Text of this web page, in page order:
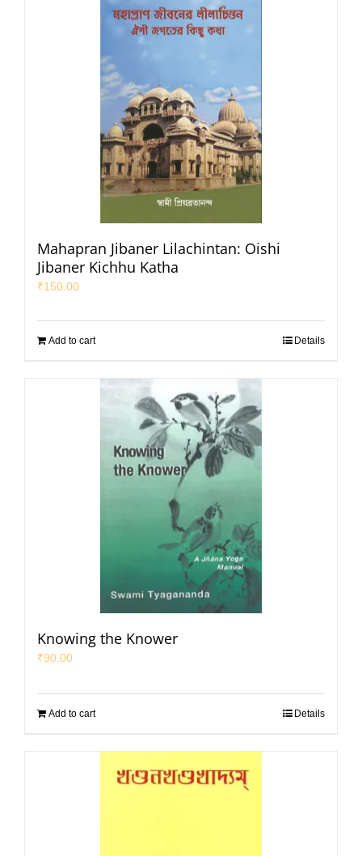
Mahapran Jibaner Lilachintan: Oishi
Jibaner Kichhu Katha
₹150.00
Add to cart Details
Knowing the Knower
₹90.00
Add to cart Details